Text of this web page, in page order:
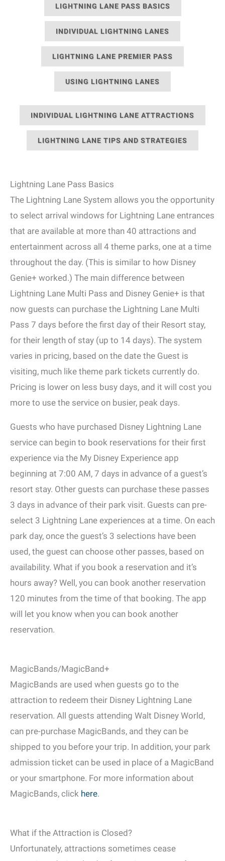
LIGHTNING LANE PASS BASICS
INDIVIDUAL LIGHTNING LANES
LIGHTNING LANE PREMIER PASS
USING LIGHTNING LANES
INDIVIDUAL LIGHTNING LANE ATTRACTIONS
LIGHTNING LANE TIPS AND STRATEGIES
Lightning Lane Pass Basics
The Lightning Lane System allows you the opportunity
to select arrival windows for Lightning Lane entrances
that are available at more than 40 attractions and
entertainment across all 4 theme parks, one at a time
throughout the day. (This is similar to how Disney
Genie+ worked.) The main difference between
Lightning Lane Multi Pass and Disney Genie+ is that
now guests can purchase the Lightning Lane Multi
Pass 7 days before the first day of their Resort stay,
for their length of stay (up to 14 days). The system
varies in pricing, based on the date the Guest is
visiting, much like theme park tickets currently do.
Pricing is lower on less busy days, and it will cost you
more to use the service on busier, peak days.
Guests who have purchased Disney Lightning Lane
service can begin to book reservations for their first
experience via the My Disney Experience app
beginning at 7:00 AM, 7 days in advance of a guest’s
resort stay. Other guests can purchase these passes
3 days in advance of their park visit. Guests can pre-
select 3 Lightning Lane experiences at a time. On each
park day, once the guest’s 3 selections have been
used, the guest can choose other passes, based on
availability. What if you book a reservation and it’s
hours away? Well, you can book another reservation
120 minutes from the time of that booking. The app
will let you know when you can book another
reservation.
MagicBands/MagicBand+
MagicBands are used when guests go to the
attraction to redeem their Disney Lightning Lane
reservation. All guests attending Walt Disney World,
can pre-purchase MagicBands, and they can be
shipped to you before your trip. In addition, your park
admission ticket can be used in place of a MagicBand
or your smartphone. For more information about
MagicBands, click here.
What if the Attraction is Closed?
Unfortunately, attractions sometimes cease